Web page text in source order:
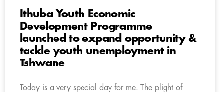
Ithuba Youth Economic
Development Programme
launched to expand opportunity &
tackle youth unemployment in
Tshwane
Today is a very special day for me. The plight of